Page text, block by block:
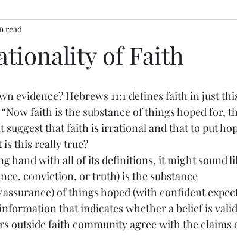
of Faith
read
evidence? Hebrews 11:1 defines faith in just
faith is the substance of things hoped for,
suggest that faith is irrational and that to put
is this really true?
hand with all of its definitions, it might sound
conviction, or truth) is the substance
of things hoped (with confident
that indicates whether a belief is
outside faith community agree with the claims